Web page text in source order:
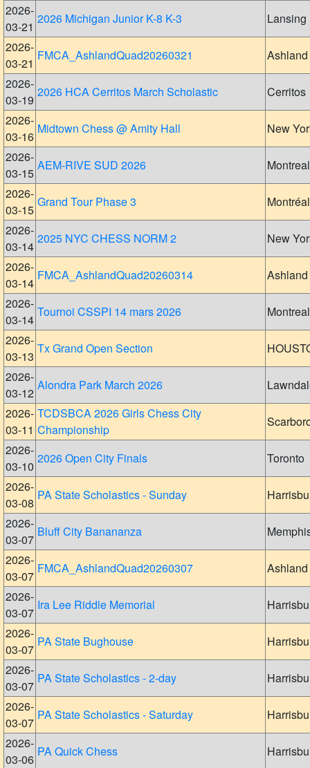
2026-
03-21
2026 Michigan Junior K-8 K-3
Lansing
2026-
03-21
FMCA_AshlandQuad20260321
Ashland
2026-
03-19
2026 HCA Cerritos March Scholastic
Cerritos
2026-
03-16
Midtown Chess @ Amity Hall
New
2026-
03-15
AEM-RIVE SUD 2026
Montreal
2026-
03-15
Grand Tour Phase 3
Montréal
2026-
03-14
2025 NYC CHESS NORM 2
New
2026-
03-14
FMCA_AshlandQuad20260314
Ashland
2026-
03-14
Tournoi CSSPI 14 mars 2026
Montreal
2026-
03-13
Tx Grand Open Section
2026-
03-12
Alondra Park March 2026
2026-
03-11
TCDSBCA 2026 Girls Chess City
Championship
2026-
03-10
2026 Open City Finals
Toronto
2026-
03-08
PA State Scholastics - Sunday
2026-
03-07
Bluff City Banananza
2026-
03-07
FMCA_AshlandQuad20260307
Ashland
2026-
03-07
Ira Lee Riddle Memorial
2026-
03-07
PA State Bughouse
2026-
03-07
PA State Scholastics - 2-day
2026-
03-07
PA State Scholastics - Saturday
2026-
03-06
PA Quick Chess